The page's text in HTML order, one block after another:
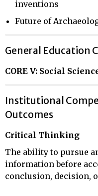
inventions
Future of
General Education
CORE V: Social
Institutional
Outcomes
Critical Thinking
The ability to pursue
information before
conclusion, decision,